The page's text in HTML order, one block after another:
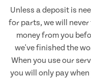
Unless a deposit is
for parts, we will never
money from you
we've finished the
When you use our
you will only pay when